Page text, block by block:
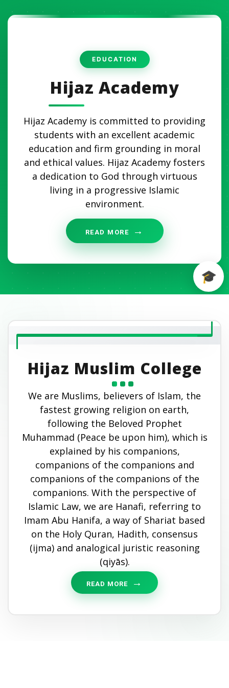
Hijaz Academy
Hijaz Academy is committed to providing
students with an excellent academic
education and firm grounding in moral
and ethical values. Hijaz Academy fosters
a dedication to God through virtuous
living in a progressive Islamic
environment.
READ MORE
Hijaz Muslim College
We are Muslims, believers of Islam, the
fastest growing religion on earth,
following the Beloved Prophet
Muhammad (Peace be upon him), which is
explained by his companions,
companions of the companions and
companions of the companions of the
companions. With the perspective of
Islamic Law, we are Hanafi, referring to
Imam Abu Hanifa, a way of Shariat based
on the Holy Quran, Hadith, consensus
(ijma) and analogical juristic reasoning
(qiyās).
READ MORE